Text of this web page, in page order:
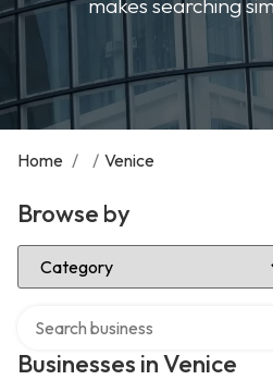
makes searching
Home / / Venice
Browse by
Select Category
Businesses in Venice